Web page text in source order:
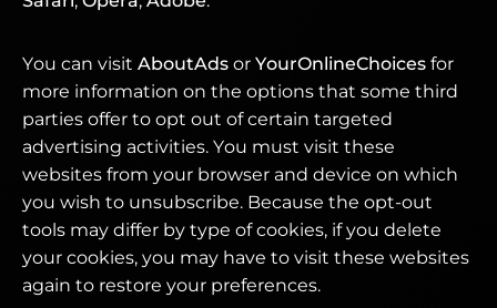
You can visit AboutAds or YourOnlineChoices for
more information on the options that some third
parties offer to opt out of certain targeted
advertising activities. You must visit these
websites from your browser and device on which
you wish to unsubscribe. Because the opt-out
tools may differ by type of cookies, if you delete
your cookies, you may have to visit these websites
again to restore your preferences.